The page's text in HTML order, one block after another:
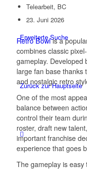
Erweiterte Suche
Zurück zur Hauptseite
Telearbeit, BC
23. Juni 2026
Retro Bowlis a
combines classic
gameplay. Developed
large fan base thanks
and nostalgic retro
One of the most
balance between
control their team
roster, draft new
important franchise
experience that goes
The gameplay is easy